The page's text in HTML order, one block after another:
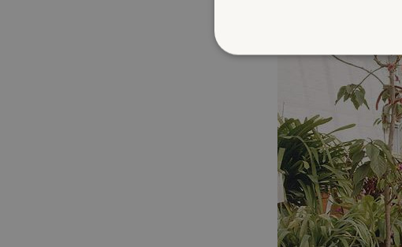
Strictly
Strictly necessary cookies allow core
without strictly necessary cookies.
_dan_ses
ASP.NET_SessionId